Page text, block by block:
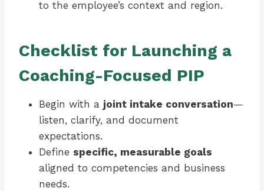
to the employee’s context and region.
Checklist for Launching a
Coaching-Focused PIP
Begin with a joint intake conversation—
listen, clarify, and document
expectations.
Define specific, measurable goals
aligned to competencies and business
needs.